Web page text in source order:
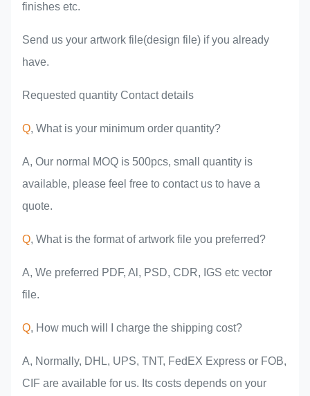
finishes etc.
Send us your artwork file(design file) if you already
have.
Requested quantity Contact details
Q, What is your minimum order quantity?
A, Our normal MOQ is 500pcs, small quantity is
available, please feel free to contact us to have a
quote.
Q, What is the format of artwork file you preferred?
A, We preferred PDF, Al, PSD, CDR, IGS etc vector
file.
Q, How much will I charge the shipping cost?
A, Normally, DHL, UPS, TNT, FedEX Express or FOB,
CIF are available for us. Its costs depends on your